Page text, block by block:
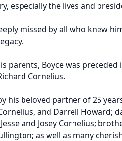
especially the lives and
missed by all who knew
parents, Boyce was
Cornelius.
his beloved partner of 25
and Darrell Howard;
and Josey Cornelius;
as well as many